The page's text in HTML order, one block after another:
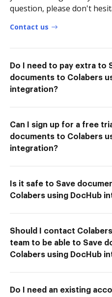
question, please don't
Contact us
Do I need to pay extra to
documents to Colabers
integration?
Can I sign up for a free
documents to Colabers
integration?
Is it safe to Save
Colabers using DocHub
Should I contact
team to be able to Save
Colabers using DocHub
Do I need an existing